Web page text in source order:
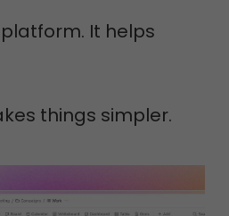
It helps
things simpler.